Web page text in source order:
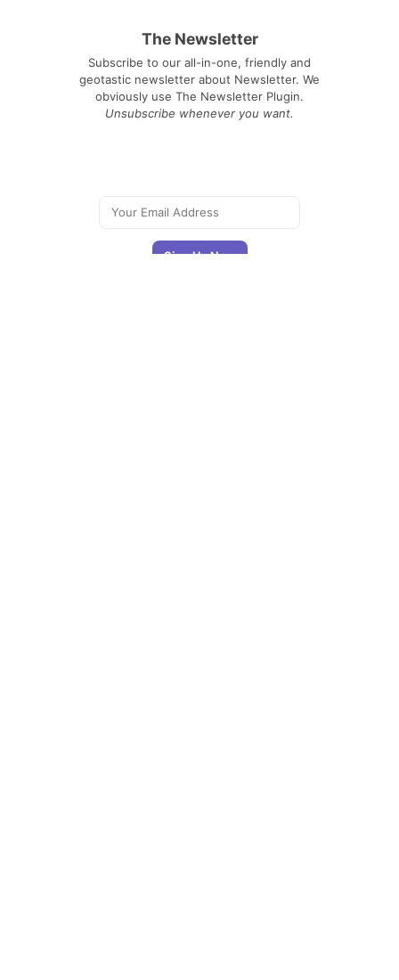
The Newsletter
Subscribe to our all-in-one, friendly and
geotastic newsletter about Newsletter. We
obviously use The Newsletter Plugin.
Unsubscribe whenever you want.